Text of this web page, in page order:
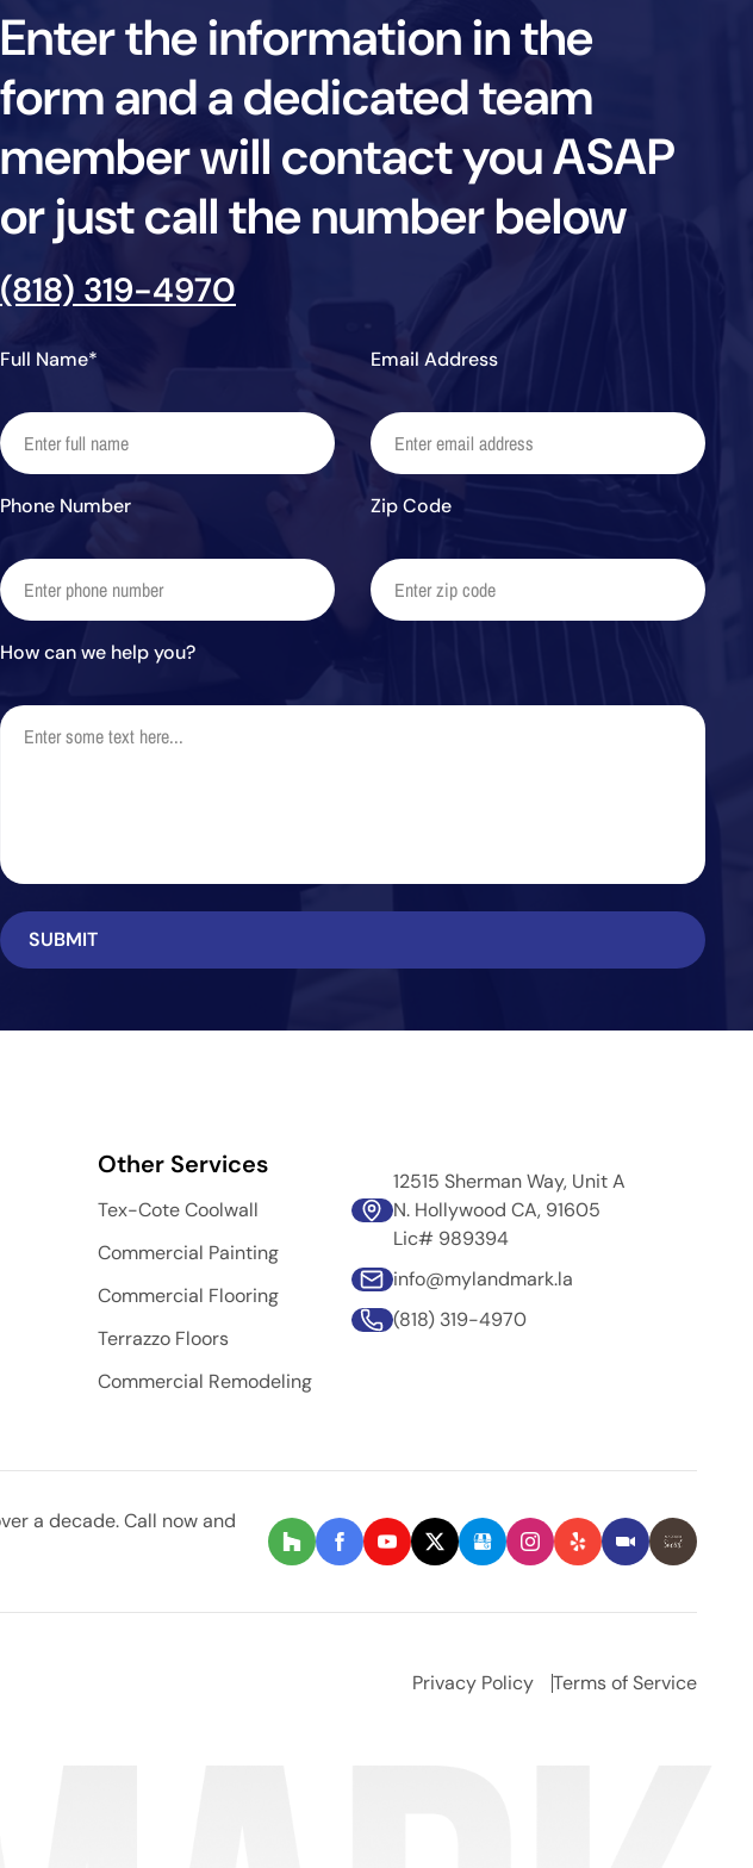
Enter the information in the
form and a dedicated team
member will contact you ASAP
or just call the number below
(818) 319-4970
Full Name* Email Address
Phone Number Zip Code
How can we help you?
Other Services
Tex-Cote Coolwall
Commercial Painting
Commercial Flooring
Terrazzo Floors
Commercial Remodeling
12515 Sherman Way, Unit A
N. Hollywood CA, 91605
Lic# 989394
info@mylandmark.la
(818) 319-4970
a decade. Call now and
Privacy Policy Terms of Service